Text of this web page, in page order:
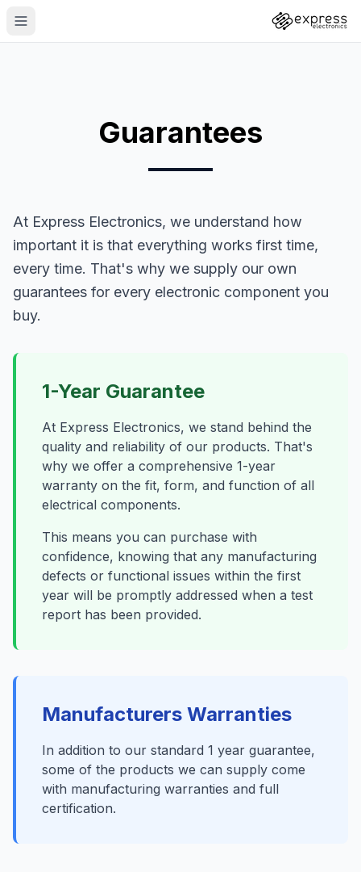
Guarantees
At Express Electronics, we understand how
important it is that everything works first time,
every time. That's why we supply our own
guarantees for every electronic component you
buy.
1-Year Guarantee
At Express Electronics, we stand behind the
quality and reliability of our products. That's
why we offer a comprehensive 1-year
warranty on the fit, form, and function of all
electrical components.
This means you can purchase with
confidence, knowing that any manufacturing
defects or functional issues within the first
year will be promptly addressed when a test
report has been provided.
Manufacturers Warranties
In addition to our standard 1 year guarantee,
some of the products we can supply come
with manufacturing warranties and full
certification.